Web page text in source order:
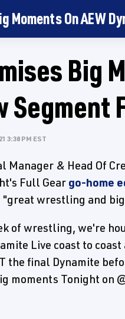
Moments On AEW
Big
Segment
3:38 PM EST
Manager & Head Of
Full Gear go-home
wrestling and
of wrestling, we're
Live coast to
the final Dynamite
moments Tonight on